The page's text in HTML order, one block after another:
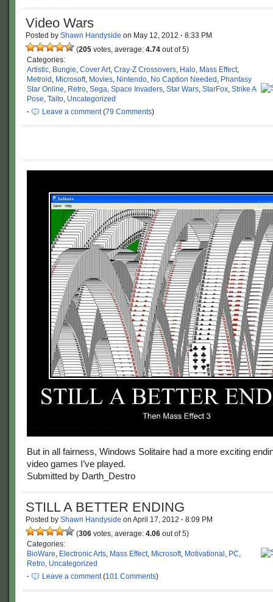
Video Wars
Posted by Shawn Handyside on May 12, 2012 · 8:33 PM
(205 votes, average: 4.74 out of 5)
Categories:
Artistic, Bungie, Cover Art, Cray-Z Crossovers, Halo, Mass Effect,
Metroid , Microsoft, Movies, Nintendo, No Caption Needed , Phantasy
Star Online, Retro, Sega, Space Invaders, Star Wars, StarFox, Strike A
Pose, Taito, Uncategorized
·
Leave a comment(79 Comments)
But in all fairness, Windows Solitaire had a more exciting
video games I’ve played.
Submitted by Darth_Destro
STILL A BETTER ENDING
Posted by Shawn Handyside on April 17, 2012 · 8:09 PM
(306 votes, average: 4.06 out of 5)
Categories:
BioWare, Electronic Arts, Mass Effect, Microsoft, Motivational , PC,
Retro, Uncategorized
·
Leave a comment(101 Comments)